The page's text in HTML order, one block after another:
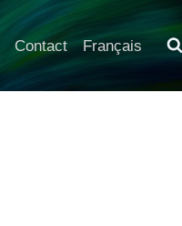
Contact Français